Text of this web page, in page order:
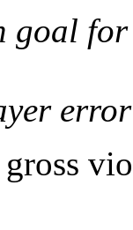
goal